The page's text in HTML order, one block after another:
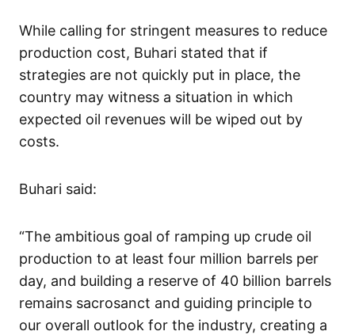
While calling for stringent measures to reduce
production cost, Buhari stated that if
strategies are not quickly put in place, the
country may witness a situation in which
expected oil revenues will be wiped out by
costs.
Buhari said:
“The ambitious goal of ramping up crude oil
production to at least four million barrels per
day, and building a reserve of 40 billion barrels
remains sacrosanct and guiding principle to
our overall outlook for the industry, creating a